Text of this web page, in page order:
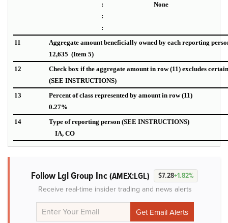
:
:
:
None
11
Aggregate amount beneficially owned by each reporting
12,635 (Item 5)
12
Check box if the aggregate amount in row (11) excludes
(SEE INSTRUCTIONS)
13
Percent of class represented by amount in row (11)
0.27%
14
Type of reporting person (SEE INSTRUCTIONS)
IA, CO
Follow Lgl Group Inc(AMEX:LGL) $7.28+1.82%
Receive real-time insider trading and news alerts